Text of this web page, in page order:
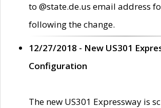
to @state.de.us email address
following the change.
12/27/2018 - New US301
Configuration
The new US301 Expressway is